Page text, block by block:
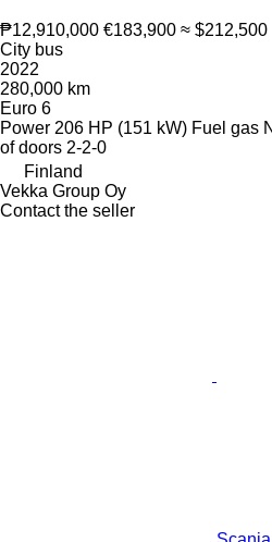
₱12,910,000 €183,900 ≈ $212,500
City bus
2022
280,000 km
Euro 6
Power 206 HP (151 kW) Fuel gas
of doors 2-2-0
Finland
Vekka Group Oy
Contact the seller